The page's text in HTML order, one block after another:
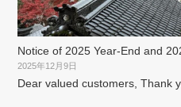
Notice of 2025 Year-End and
2025年12月9日
Dear valued customers, Thank